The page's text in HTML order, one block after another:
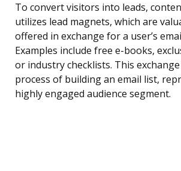
To convert visitors into leads,
utilizes lead magnets, which are
offered in exchange for a user’s
Examples include free e-books,
or industry checklists. This
process of building an email list,
highly engaged audience segment.